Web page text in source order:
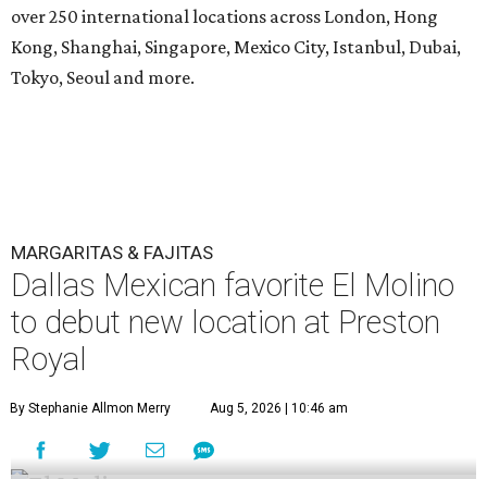
over 250 international locations across London, Hong
Kong, Shanghai, Singapore, Mexico City, Istanbul, Dubai,
Tokyo, Seoul and more.
MARGARITAS & FAJITAS
Dallas Mexican favorite El Molino
to debut new location at Preston
Royal
By Stephanie Allmon Merry Aug 5, 2026 | 10:46 am